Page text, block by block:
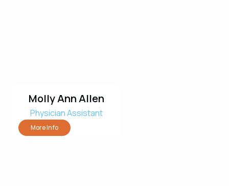
Molly Ann Allen
Physician Assistant
More Info